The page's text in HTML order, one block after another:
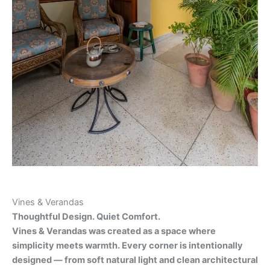
Vines & Verandas
Thoughtful Design. Quiet Comfort.
Vines & Verandas was created as a space where
simplicity meets warmth. Every corner is intentionally
designed — from soft natural light and clean architectural